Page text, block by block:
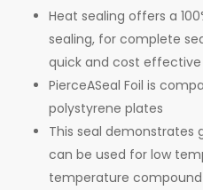
Heat sealing offers a
sealing, for complete
quick and cost effective
PierceASeal Foil is
polystyrene plates
This seal demonstrates
can be used for low
temperature compound